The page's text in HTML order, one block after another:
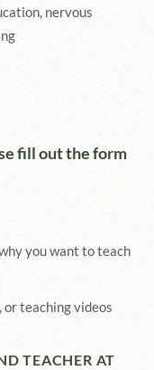
nervous
fill out the form
you want to teach
teaching videos
TEACHER AT